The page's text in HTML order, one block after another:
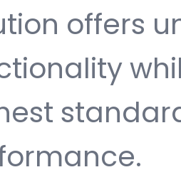
offers